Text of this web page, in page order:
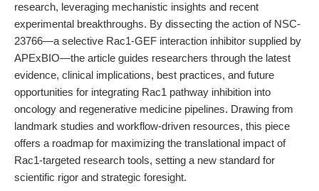
research, leveraging mechanistic insights and recent
experimental breakthroughs. By dissecting the action of NSC-
23766—a selective Rac1-GEF interaction inhibitor supplied by
APExBIO—the article guides researchers through the latest
evidence, clinical implications, best practices, and future
opportunities for integrating Rac1 pathway inhibition into
oncology and regenerative medicine pipelines. Drawing from
landmark studies and workflow-driven resources, this piece
offers a roadmap for maximizing the translational impact of
Rac1-targeted research tools, setting a new standard for
scientific rigor and strategic foresight.